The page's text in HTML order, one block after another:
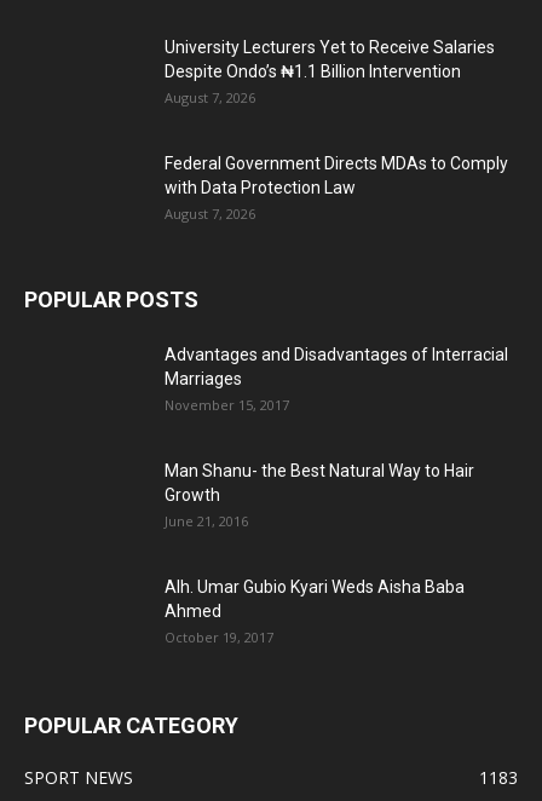
University Lecturers Yet to Receive Salaries
Despite Ondo’s ₦1.1 Billion Intervention
August 7, 2026
Federal Government Directs MDAs to Comply
with Data Protection Law
August 7, 2026
POPULAR POSTS
Advantages and Disadvantages of Interracial
Marriages
November 15, 2017
Man Shanu- the Best Natural Way to Hair
Growth
June 21, 2016
Alh. Umar Gubio Kyari Weds Aisha Baba
Ahmed
October 19, 2017
POPULAR CATEGORY
SPORT NEWS
1183